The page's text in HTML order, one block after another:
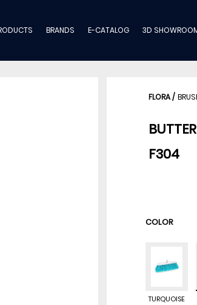
BRANDS E-CATALOG 3D
FLORA/
F304
COLOR
TURQUOISE